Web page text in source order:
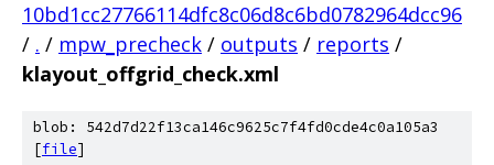
10bd1cc27766114dfc8c06d8c6bd0782964dcc96
/ . / mpw_precheck / outputs / reports /
klayout_offgrid_check.xml
blob: 542d7d22f13ca146c9625c7f4fd0cde4c0a105a3
[file]